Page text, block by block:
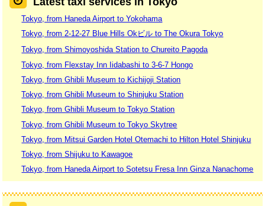
Tokyo, from Haneda Airport to Yokohama
Tokyo, from 2-12-27 Blue Hills Okビル to The Okura Tokyo
Tokyo, from Shimoyoshida Station to Chureito Pagoda
Tokyo, from Flexstay Inn Iidabashi to 3-6-7 Hongo
Tokyo, from Ghibli Museum to Kichijoji Station
Tokyo, from Ghibli Museum to Shinjuku Station
Tokyo, from Ghibli Museum to Tokyo Station
Tokyo, from Ghibli Museum to Tokyo Skytree
Tokyo, from Mitsui Garden Hotel Otemachi to Hilton Hotel Shinjuku
Tokyo, from Shijuku to Kawagoe
Tokyo, from Haneda Airport to Sotetsu Fresa Inn Ginza Nanachome